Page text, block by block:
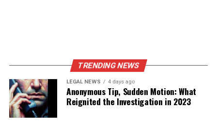
TRENDING NEWS
LEGAL NEWS 4 days ago
Anonymous Tip, Sudden Motion: What
Reignited the Investigation in 2023